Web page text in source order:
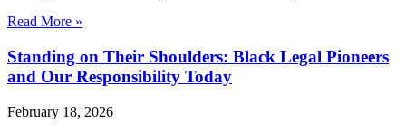
Read More »
Standing on Their Shoulders: Black Legal Pioneers
and Our Responsibility Today
February 18, 2026